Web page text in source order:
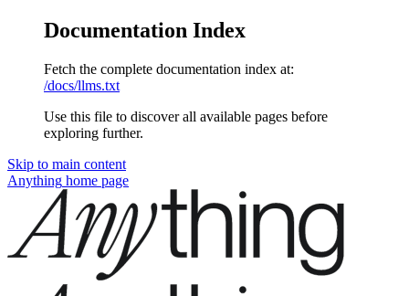
Documentation Index
Fetch the complete documentation index at:
/docs/llms.txt
Use this file to discover all available pages before
exploring further.
Skip to main content
Anything home page